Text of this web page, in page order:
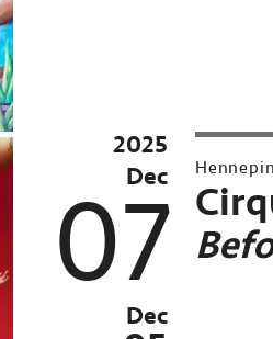
4,
2025
2025
Dec
07
Dec
Archived
Event:
Nov